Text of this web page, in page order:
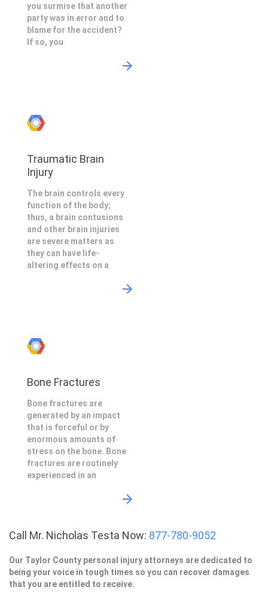
you surmise that another
party was in error and to
blame for the accident?
If so, you
Traumatic Brain
Injury
The brain controls every
function of the body;
thus, a brain contusions
and other brain injuries
are severe matters as
they can have life-
altering effects on a
Bone Fractures
Bone fractures are
generated by an impact
that is forceful or by
enormous amounts of
stress on the bone. Bone
fractures are routinely
experienced in an
Call Mr. Nicholas Testa Now: 877-780-9052
Our Taylor County personal injury attorneys are dedicated to
being your voice in tough times so you can recover damages
that you are entitled to receive.